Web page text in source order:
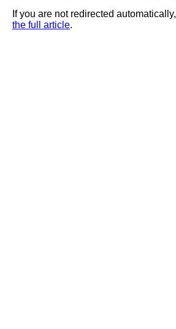
If you are not redirected automatically,
the full article.